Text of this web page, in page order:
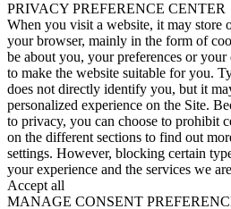
PRIVACY PREFERENCE CENTER
When you visit a website, it may store
your browser, mainly in the form of
be about you, your preferences or
to make the website suitable for you.
does not directly identify you, but it
personalized experience on the Site.
to privacy, you can choose to prohibit
on the different sections to find out
settings. However, blocking certain
your experience and the services we
Accept all
MANAGE CONSENT